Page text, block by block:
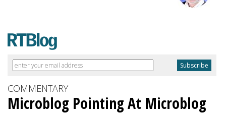
COMMENTARY
Microblog Pointing At Microblog